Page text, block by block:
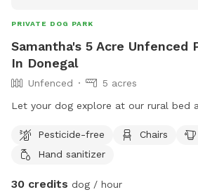
PRIVATE DOG PARK
Samantha's 5 Acre Unfenced
In Donegal
Unfenced
5 acres
Let your dog explore at our rural bed
Pesticide-free Chairs
Hand sanitizer
30 credits dog / hour